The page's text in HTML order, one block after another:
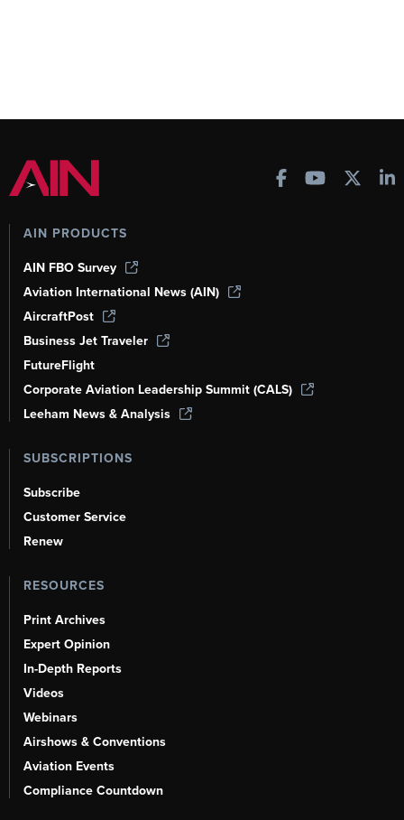
AIN PRODUCTS
AIN FBO Survey
Aviation International News (AIN)
AircraftPost
Business Jet Traveler
FutureFlight
Corporate Aviation Leadership Summit (CALS)
Leeham News & Analysis
SUBSCRIPTIONS
Subscribe
Customer Service
Renew
RESOURCES
Print Archives
Expert Opinion
In-Depth Reports
Videos
Webinars
Airshows & Conventions
Aviation Events
Compliance Countdown